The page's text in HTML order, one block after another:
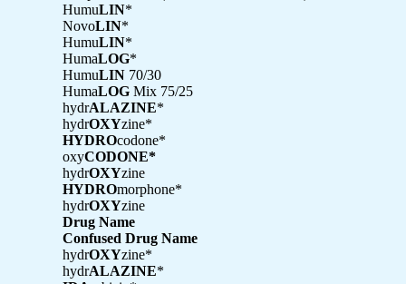
HumuLIN*
NovoLIN*
HumuLIN*
HumaLOG*
HumuLIN 70/30
HumaLOG Mix 75/25
hydrALAZINE*
hydrOXYzine*
HYDROcodone*
oxyCODONE*
hydrOXYzine
HYDROmorphone*
hydrOXYzine
Drug Name
Confused Drug Name
hydrOXYzine*
hydrALAZINE*